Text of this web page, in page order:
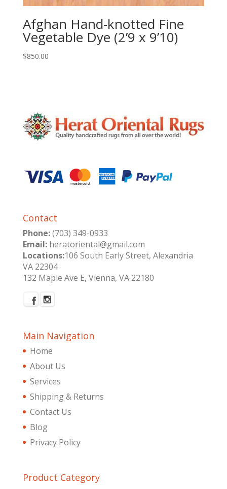
Afghan Hand-knotted Fine
Vegetable Dye (2’9 x 9’10)
$850.00
Contact
Phone:(703) 349-0933
Email:heratoriental@gmail.com
Locations:106 South Early Street, Alexandria
VA 22304
132 Maple Ave E, Vienna, VA 22180
Main Navigation
Home
About Us
Services
Shipping & Returns
Contact Us
Blog
Privacy Policy
Product Category